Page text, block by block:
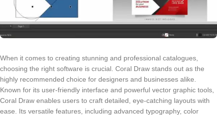
When it comes to creating stunning and professional catalogues,
choosing the right software is crucial. Coral Draw stands out as the
highly recommended choice for designers and businesses alike.
Known for its user-friendly interface and powerful vector graphic tools,
Coral Draw enables users to craft detailed, eye-catching layouts with
ease. Its versatile features, including advanced typography, color